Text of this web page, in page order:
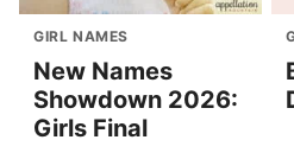
GIRL NAMES
New Names
Showdown 2026:
Girls Final